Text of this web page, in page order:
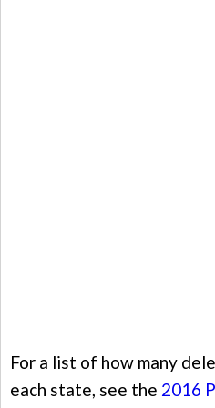
For a list of how many
each state, see the 2016